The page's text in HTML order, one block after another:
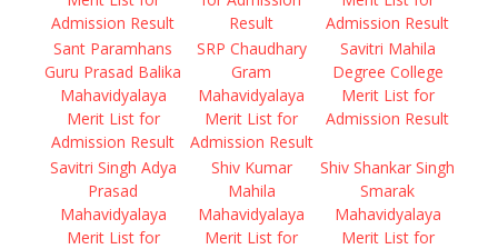
Admission Result
Result
Admission Result
Sant Paramhans
Guru Prasad Balika
Mahavidyalaya
Merit List for
Admission Result
SRP Chaudhary
Gram
Mahavidyalaya
Merit List for
Admission Result
Savitri Mahila
Degree College
Merit List for
Admission Result
Savitri Singh Adya
Prasad
Mahavidyalaya
Merit List for
Shiv Kumar
Mahila
Mahavidyalaya
Merit List for
Shiv Shankar Singh
Smarak
Mahavidyalaya
Merit List for